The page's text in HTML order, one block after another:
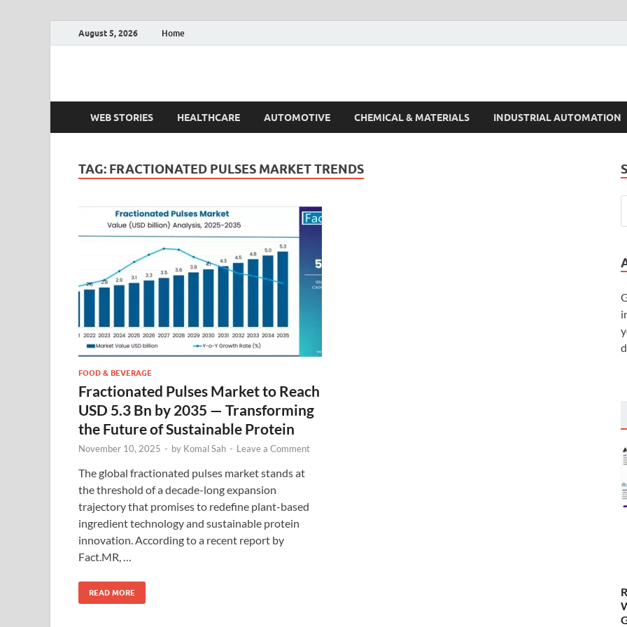
August 5, 2026 Home
Fact.MR Blog
WEB STORIES HEALTHCARE AUTOMOTIVE CHEMICAL & MATERIALS INDUSTRIAL AUTOMATION
TAG: FRACTIONATED PULSES MARKET TRENDS
FOOD & BEVERAGE
Fractionated Pulses Market to Reach
USD 5.3 Bn by 2035 — Transforming
the Future of Sustainable Protein
November 10, 2025 - by Komal Sah - Leave a Comment
The global fractionated pulses market stands at
the threshold of a decade-long expansion
trajectory that promises to redefine plant-based
ingredient technology and sustainable protein
innovation. According to a recent report by
Fact.MR, …
READ MORE